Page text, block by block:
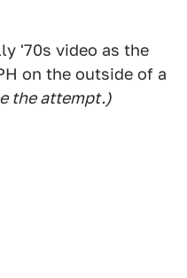
'70s video as the
on the outside of a
the attempt.)